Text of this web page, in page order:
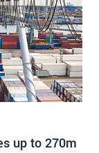
up to 270m